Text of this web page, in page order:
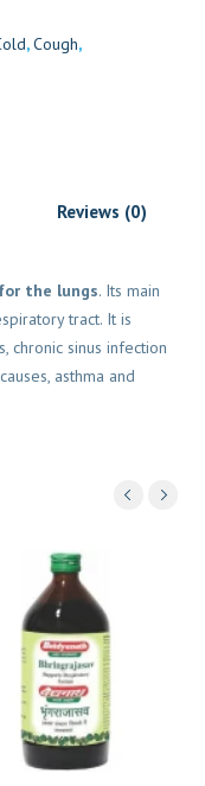
,Cough,
Reviews (0)
the lungs. Its main
tract. It is
chronic sinus infection
asthma and